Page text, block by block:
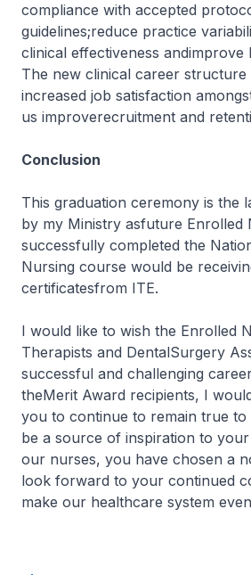
compliance with accepted
guidelines;reduce practice
clinical effectiveness andimprove
The new clinical career structure
increased job satisfaction
us improverecruitment and
Conclusion
This graduation ceremony is the
by my Ministry asfuture Enrolled
successfully completed the
Nursing course would be
certificatesfrom ITE.
I would like to wish the Enrolled
Therapists and DentalSurgery
successful and challenging
theMerit Award recipients, I
you to continue to remain true to
be a source of inspiration to
our nurses, you have chosen a
look forward to your continued
make our healthcare system